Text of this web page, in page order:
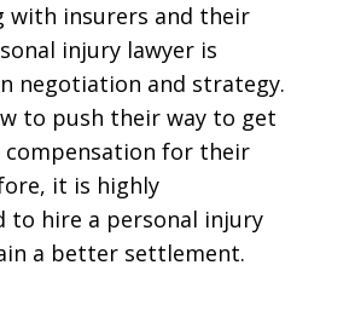
with insurers and their
injury lawyer is
negotiation and strategy.
to push their way to get
compensation for their
it is highly
to hire a personal injury
a better settlement.